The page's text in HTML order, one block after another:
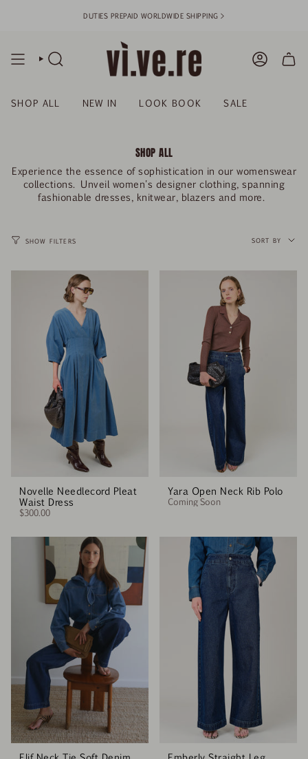
DUTIES PREPAID WORLDWIDE SHIPPING >
SEARCH
SHOP ALL NEW IN LOOK BOOK SALE
SHOP ALL
Experience the essence of sophistication in our womenswear
collections. Unveil women's designer clothing, spanning
fashionable dresses, knitwear, blazers and more.
SHOW FILTERS BYSORT BY
Novelle Needlecord Pleat
Waist Dress
$300.00
Yara Open Neck Rib Polo
Coming Soon